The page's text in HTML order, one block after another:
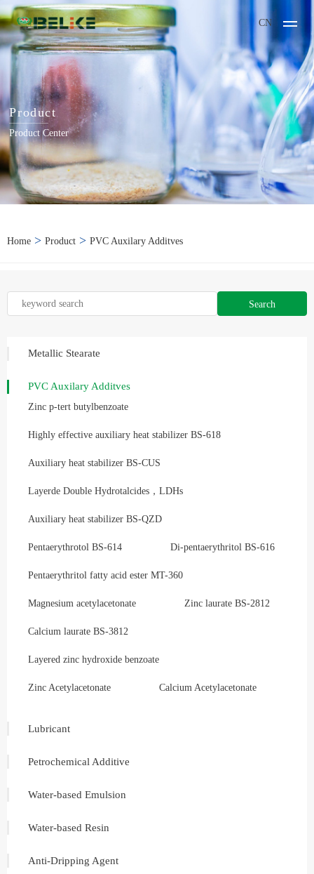
CN
Product
Product Center
Home > Product > PVC Auxilary Additves
Metallic Stearate
PVC Auxilary Additves
Zinc p-tert butylbenzoate
Highly effective auxiliary heat stabilizer BS-618
Auxiliary heat stabilizer BS-CUS
Layerde Double Hydrotalcides，LDHs
Auxiliary heat stabilizer BS-QZD
Pentaerythrotol BS-614 Di-pentaerythritol BS-616
Pentaerythritol fatty acid ester MT-360
Magnesium acetylacetonate Zinc laurate BS-2812
Calcium laurate BS-3812
Layered zinc hydroxide benzoate
Zinc Acetylacetonate Calcium Acetylacetonate
Lubricant
Petrochemical Additive
Water-based Emulsion
Water-based Resin
Anti-Dripping Agent